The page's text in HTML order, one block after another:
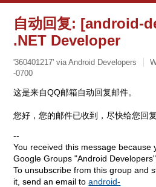
自动回复: [android-
.NET Developer
'360401217' via Android Developers
-0700
这是来自QQ邮箱自动回复邮件。
您好，您的邮件已收到，尽快给您回复
--
You received this message because
Google Groups "Android
To unsubscribe from this group and
it, send an email toandroid-